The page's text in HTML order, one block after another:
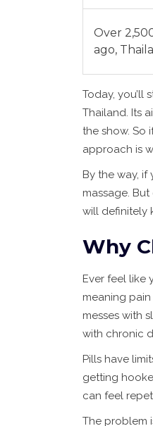
Over
ago,
Today, you’ll
Thailand. Its
the show. So
approach is
By the way,
massage.
will definitely
Why
Ever feel like
meaning
messes with
with chronic
Pills have
getting
can feel
The problem